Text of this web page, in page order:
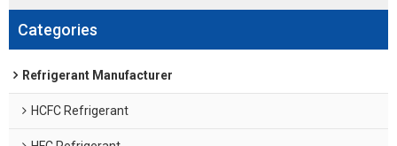
Categories
Refrigerant Manufacturer
HCFC Refrigerant